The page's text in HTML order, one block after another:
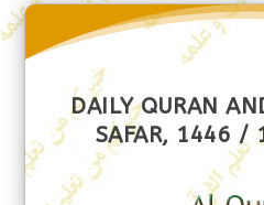
DAILY QURAN
SAFAR, 1446 /